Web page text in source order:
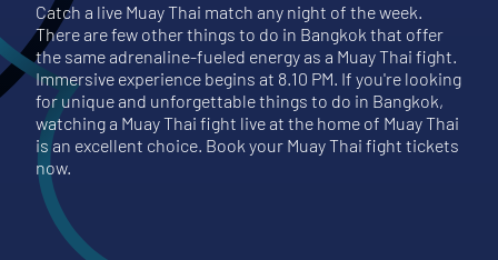
Catch a live Muay Thai match any night of the week.
There are few other things to do in Bangkok that offer
the same adrenaline-fueled energy as a Muay Thai fight.
Immersive experience begins at 8.10 PM. If you're looking
for unique and unforgettable things to do in Bangkok,
watching a Muay Thai fight live at the home of Muay Thai
is an excellent choice. Book your Muay Thai fight tickets
now.